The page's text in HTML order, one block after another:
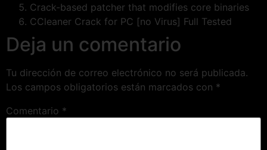
Crack-based patcher that modifies core binaries
CCleaner Crack for PC [no Virus] Full Tested
Deja un comentario
Tu dirección de correo electrónico no será publicada.
Los campos obligatorios están marcados con *
Comentario *